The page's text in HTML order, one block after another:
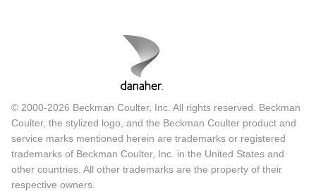
© 2000-2026 Beckman Coulter, Inc. All rights reserved. Beckman
Coulter, the stylized logo, and the Beckman Coulter product and
service marks mentioned herein are trademarks or registered
trademarks of Beckman Coulter, Inc. in the United States and
other countries. All other trademarks are the property of their
respective owners.